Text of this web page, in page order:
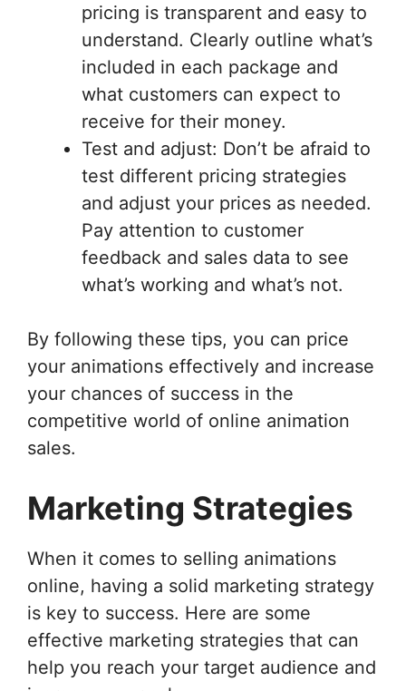
pricing is transparent and easy to
understand. Clearly outline what’s
included in each package and
what customers can expect to
receive for their money.
Test and adjust: Don’t be afraid to
test different pricing strategies
and adjust your prices as needed.
Pay attention to customer
feedback and sales data to see
what’s working and what’s not.
By following these tips, you can price
your animations effectively and increase
your chances of success in the
competitive world of online animation
sales.
Marketing Strategies
When it comes to selling animations
online, having a solid marketing strategy
is key to success. Here are some
effective marketing strategies that can
help you reach your target audience and